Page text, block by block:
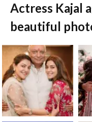
Actress Kajal
beautiful